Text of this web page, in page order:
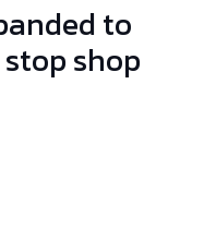
to
shop